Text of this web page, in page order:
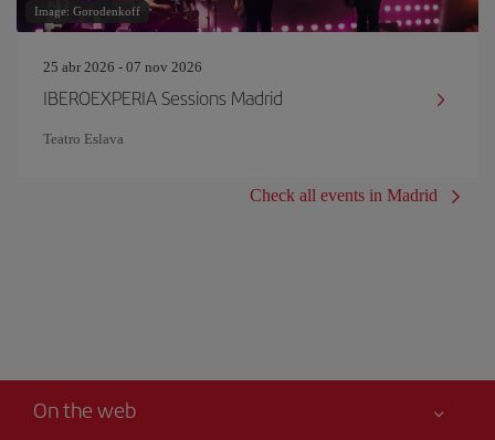
Image: Gorodenkoff
25 abr 2026 - 07 nov 2026
IBEROEXPERIA Sessions Madrid
Teatro Eslava
Check all events in Madrid
On the web